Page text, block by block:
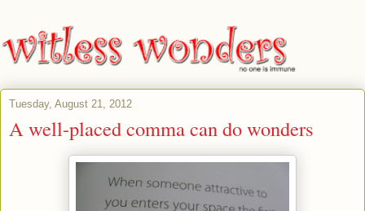
Tuesday, August 21, 2012
A well-placed comma can do wonders